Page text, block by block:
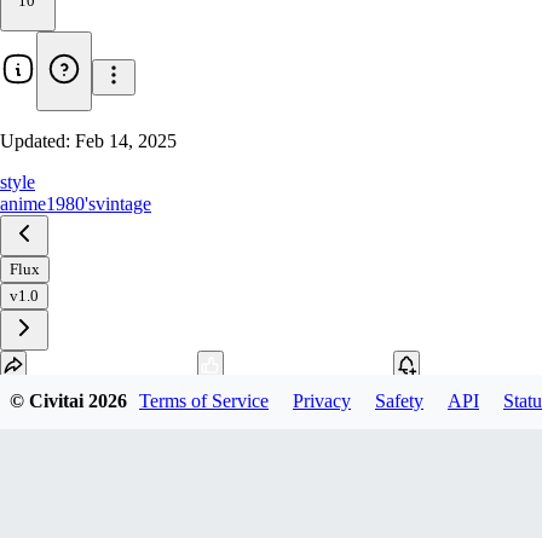
Updated: Feb 14, 2025
style
anime1980'svintage
Flux
v1.0
Download
© Civitai2026 Terms of Service Privacy Safety API